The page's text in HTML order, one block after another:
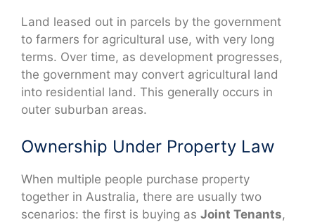
Land leased out in parcels by the government
to farmers for agricultural use, with very long
terms. Over time, as development progresses,
the government may convert agricultural land
into residential land. This generally occurs in
outer suburban areas.
Ownership Under Property Law
When multiple people purchase property
together in Australia, there are usually two
scenarios: the first is buying as Joint Tenants,